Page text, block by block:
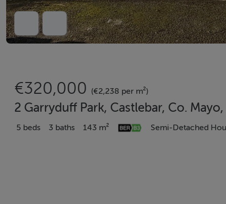
€320,000 (€2,238 per m²)
2 Garryduff Park, Castlebar, Co.
5 beds 3 baths 143 m² Semi-Detached